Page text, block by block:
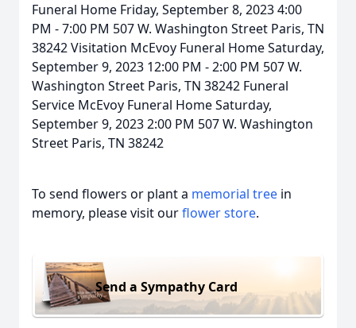
Funeral Home Friday, September 8, 2023 4:00
PM - 7:00 PM 507 W. Washington Street Paris, TN
38242 Visitation McEvoy Funeral Home Saturday,
September 9, 2023 12:00 PM - 2:00 PM 507 W.
Washington Street Paris, TN 38242 Funeral
Service McEvoy Funeral Home Saturday,
September 9, 2023 2:00 PM 507 W. Washington
Street Paris, TN 38242
To send flowers or plant a memorial tree in
memory, please visit ourflower store.
Send a Sympathy Card